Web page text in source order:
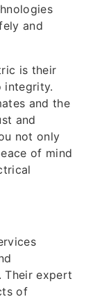
and
is their
integrity.
and the
and
not only
of mind
Their expert
of